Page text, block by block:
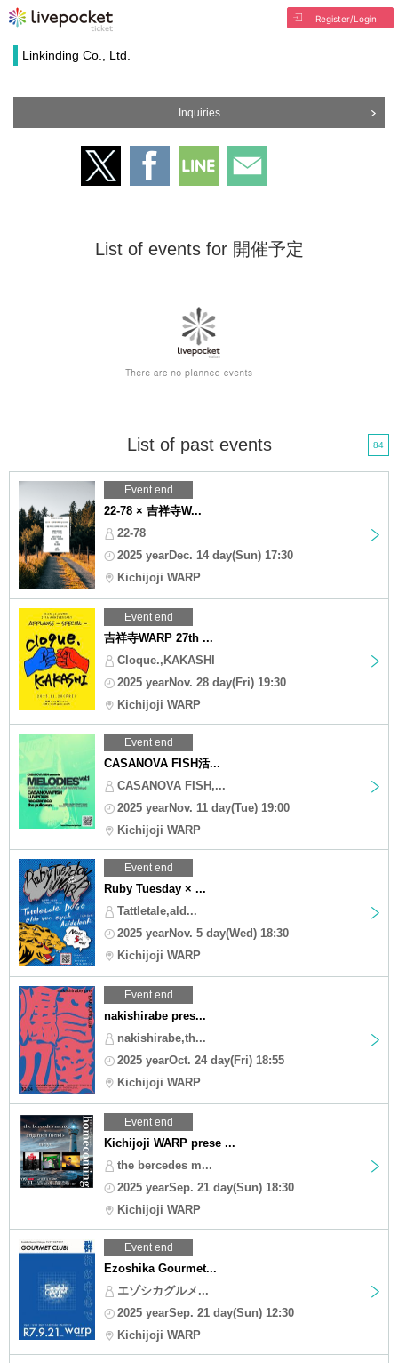
Register/Login
Linkinding Co., Ltd.
Inquiries
List of events for 開催予定
List of past events 84
Event end
22-78 × 吉祥寺W...
22-78
2025 yearDec. 14 day(Sun) 17:30
Kichijoji WARP
Event end
吉祥寺WARP 27th ...
Cloque.,KAKASHI
2025 yearNov. 28 day(Fri) 19:30
Kichijoji WARP
Event end
CASANOVA FISH活...
CASANOVA FISH,...
2025 yearNov. 11 day(Tue) 19:00
Kichijoji WARP
Event end
Ruby Tuesday × ...
Tattletale,ald...
2025 yearNov. 5 day(Wed) 18:30
Kichijoji WARP
Event end
nakishirabe pres...
nakishirabe,th...
2025 yearOct. 24 day(Fri) 18:55
Kichijoji WARP
Event end
Kichijoji WARP prese ...
the bercedes m...
2025 yearSep. 21 day(Sun) 18:30
Kichijoji WARP
Event end
Ezoshika Gourmet...
エゾシカグルメ...
2025 yearSep. 21 day(Sun) 12:30
Kichijoji WARP